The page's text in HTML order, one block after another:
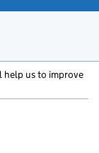
help us to improve